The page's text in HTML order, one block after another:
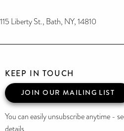
115 Liberty St., Bath, NY, 14810
KEEP IN TOUCH
JOIN OUR MAILING LIST
You can easily unsubscribe anytime -